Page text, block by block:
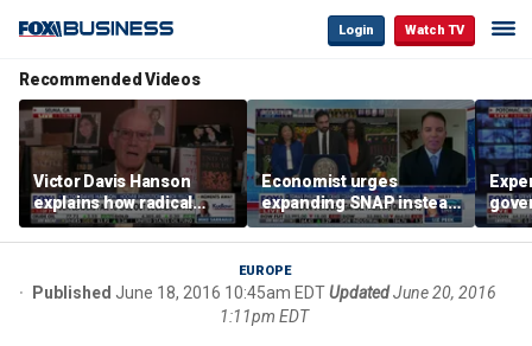
Login Watch TV
Recommended Videos
Victor Davis Hanson
explains how radical
socialists seized control
of Democratic Party
Economist urges
expanding SNAP instead
of opening city grocery
stores
not
EUROPE
Published June 18, 2016 10:45am EDTUpdatedJune 20, 2016
1:11pm EDT